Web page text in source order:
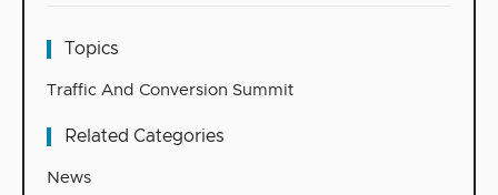
Topics
Traffic And Conversion Summit
Related Categories
News